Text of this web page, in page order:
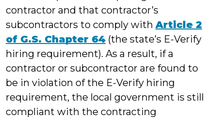
contractor and that contractor’s
subcontractors to comply withArticle 2
of G.S. Chapter 64 (the state’s E-Verify
hiring requirement). As a result, if a
contractor or subcontractor are found to
be in violation of the E-Verify hiring
requirement, the local government is still
compliant with the contracting